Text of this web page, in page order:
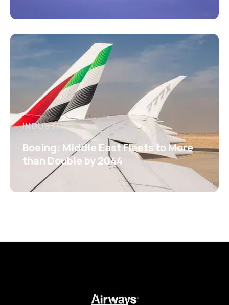
INDUSTRY
Boeing: Middle East Fleets to More
than Double by 2044